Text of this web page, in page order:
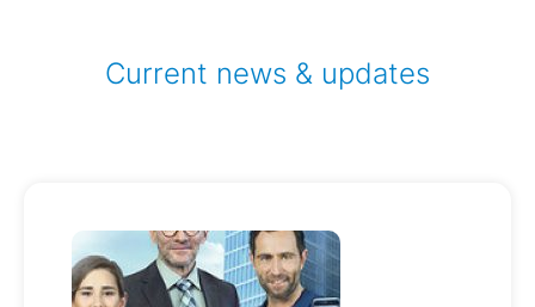
Current news & updates